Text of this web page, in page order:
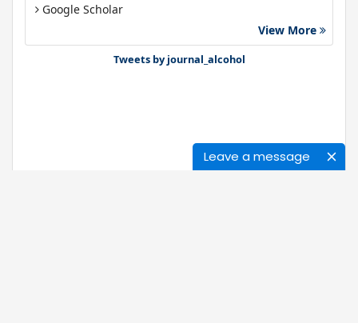
Leave a message
Google Scholar
Gdansk University of Technology, Ministry Points 40
View More
Tweets by journal_alcohol